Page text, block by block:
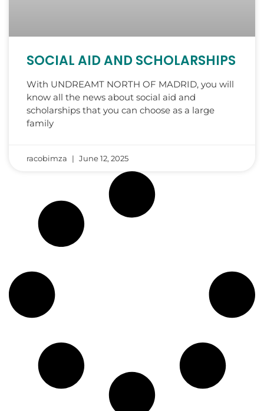
SOCIAL AID AND SCHOLARSHIPS
With UNDREAMT NORTH OF MADRID, you will
know all the news about social aid and
scholarships that you can choose as a large
family
racobimza June 12, 2025